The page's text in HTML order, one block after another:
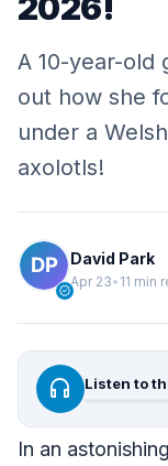
A 10-year-old
out how she
under a
axolotls!
verified
David Park
Apr 23• 11 min
headphones Listen to
In an